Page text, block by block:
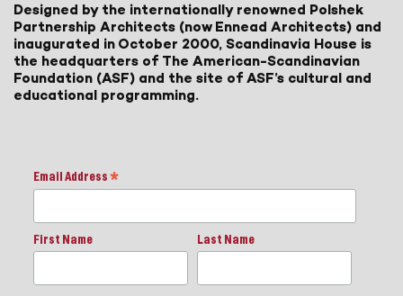
Designed by the internationally renowned Polshek
Partnership Architects (now Ennead Architects) and
inaugurated in October 2000, Scandinavia House is
the headquarters of The American-Scandinavian
Foundation (ASF) and the site of ASF’s cultural and
educational programming.
Email Address *
First Name Last Name